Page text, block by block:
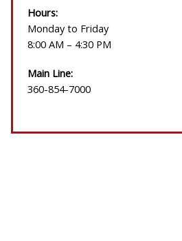
Hours:
Monday to Friday
8:00 AM – 4:30 PM
Main Line:
360-854-7000